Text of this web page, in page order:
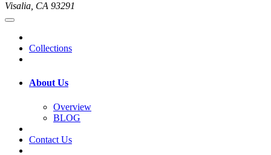
Visalia, CA 93291
Collections
About Us
Overview
BLOG
Contact Us